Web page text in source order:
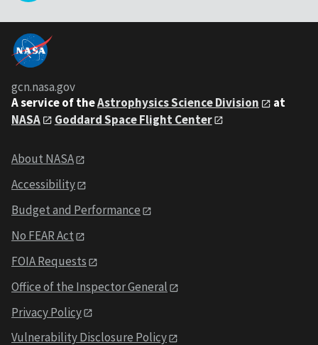
gcn.nasa.gov
A service of theAstrophysics Science Division
at
NASA
Goddard Space Flight Center
About NASA
Accessibility
Budget and Performance
No FEAR Act
FOIA Requests
Office of the Inspector General
Privacy Policy
Vulnerability Disclosure Policy